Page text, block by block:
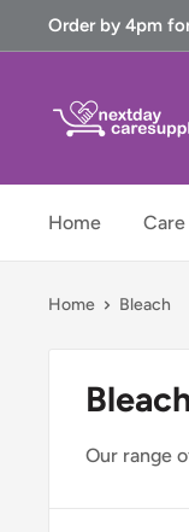
to
Order by 4pm
Day
Home
Home Bleach
Our range